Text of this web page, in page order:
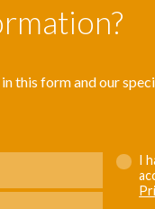
this form and our
I